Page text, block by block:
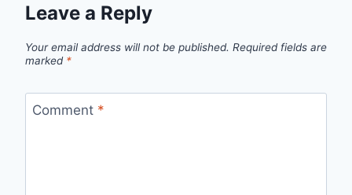
Leave a Reply
Your email address will not be published. Required fields are
marked *
Comment *